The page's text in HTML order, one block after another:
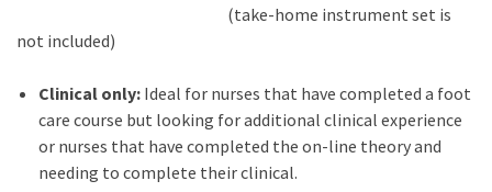
(take-home instrument set is
not included)
Clinical only: Ideal for nurses that have completed a foot
care course but looking for additional clinical experience
or nurses that have completed the on-line theory and
needing to complete their clinical.